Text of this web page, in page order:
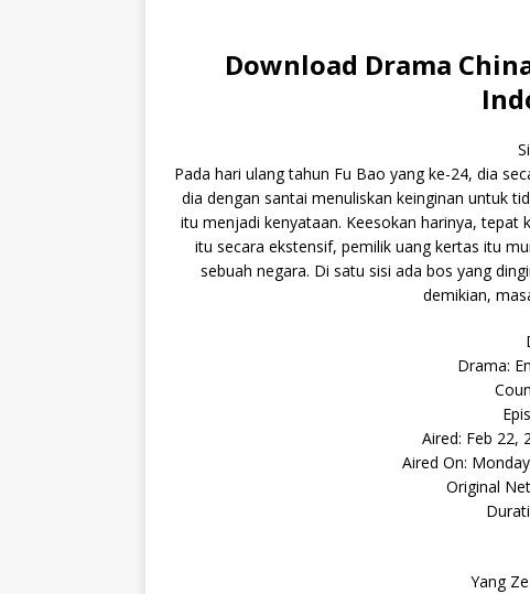
Download Drama
Pada hari ulang tahun Fu Bao yang ke-24, dia
dia dengan santai menuliskan keinginan untuk
itu menjadi kenyataan. Keesokan harinya, tepat
itu secara ekstensif, pemilik uang kertas itu
sebuah negara. Di satu sisi ada bos yang
demikian,
Drama:
Aired: Feb 22,
Aired On:
Original
Yang